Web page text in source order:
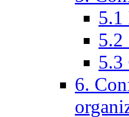
5.1
5.2
5.3
6.